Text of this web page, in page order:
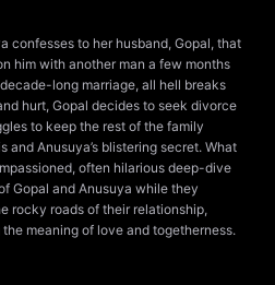
confesses to her husband, Gopal, that
him with another man a few months
long marriage, all hell breaks
hurt, Gopal decides to seek divorce
to keep the rest of the family
and Anusuya’s blistering secret. What
often hilarious deep-dive
Gopal and Anusuya while they
rocky roads of their relationship,
meaning of love and togetherness.